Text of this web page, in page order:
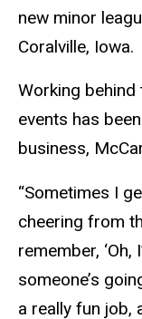
new minor
Coralville, Iowa.
Working
events has
business,
“Sometimes I
cheering from
remember,
someone’s
a really fun job,